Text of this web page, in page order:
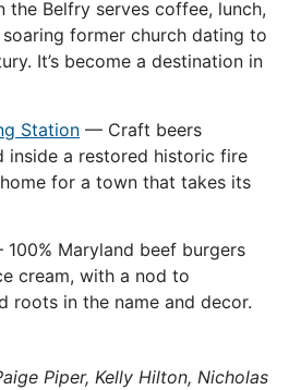
the Belfry serves coffee, lunch,
former church dating to
It’s become a destination in
Station — Craft beers
inside a restored historic fire
for a town that takes its
Maryland beef burgers
cream, with a nod to
roots in the name and decor.
Piper, Kelly Hilton, Nicholas